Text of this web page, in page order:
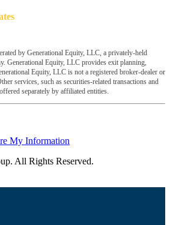
by Generational Equity, LLC, a privately-held
Generational Equity, LLC provides exit planning,
Equity, LLC is not a registered broker-dealer or
services, such as securities-related transactions and
separately by affiliated entities.
My Information
All Rights Reserved.